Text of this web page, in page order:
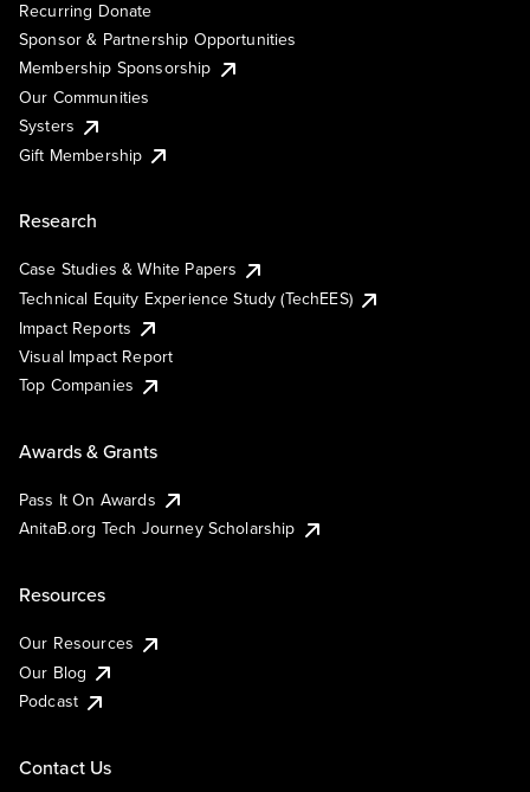
Recurring Donate
Sponsor & Partnership Opportunities
Membership Sponsorship
Our Communities
Systers
Gift Membership
Research
Case Studies & White Papers
Technical Equity Experience Study (TechEES)
Impact Reports
Visual Impact Report
Top Companies
Awards & Grants
Pass It On Awards
AnitaB.org Tech Journey Scholarship
Resources
Our Resources
Our Blog
Podcast
Contact Us